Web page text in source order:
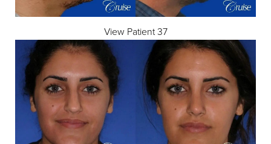
View Patient 37